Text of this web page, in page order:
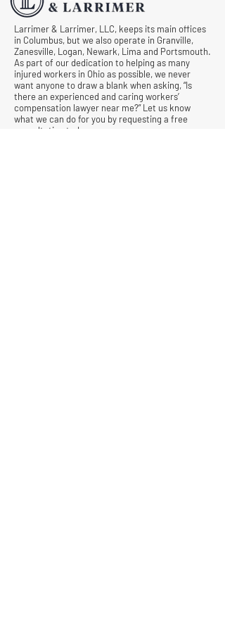
Larrimer & Larrimer, LLC, keeps its main offices
in Columbus, but we also operate in Granville,
Zanesville, Logan, Newark, Lima and Portsmouth.
As part of our dedication to helping as many
injured workers in Ohio as possible, we never
want anyone to draw a blank when asking, “Is
there an experienced and caring workers’
compensation lawyer near me?” Let us know
what we can do for you by requesting a free
consultation today.